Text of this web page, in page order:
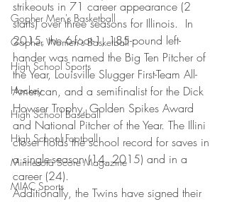
Gopher Men's Basketball
Gopher Women's Basketball
High School Sports
Hockey
High School Baseball
High School Football
Minnesota Score Magazine
MIAC Sports
strikeouts in 71 career appearance (2
starts) over three seasons for Illinois.  In
2015, the 6-foot-1, 185-pound left-
hander was named the Big Ten Pitcher of
the Year, Louisville Slugger First-Team All-
American, and a semifinalist for the Dick
Howser Trophy, Golden Spikes Award
and National Pitcher of the Year. The Illini
closer holds the school record for saves in
a single-season (14, 2015) and in a
career (24).
Additionally, the Twins have signed their